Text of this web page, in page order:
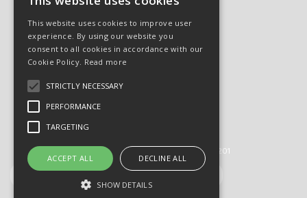
Open an Account
Quick Order
Quote Requests
Terms & Conditions
Registered in England & Wales 01430201
This website uses cookies to improve user
experience. By using our website you
consent to all cookies in accordance with our
Cookie Policy. Read more
STRICTLY NECESSARY
PERFORMANCE
TARGETING
ACCEPT ALL DECLINE ALL
SHOW DETAILS